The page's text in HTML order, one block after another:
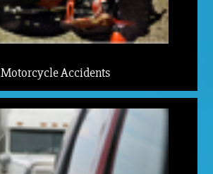
Motorcycle Accidents